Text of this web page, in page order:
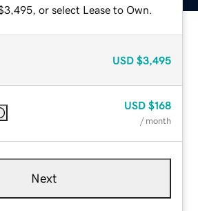
or select Lease to Own.
USD $3,495
USD $168
/ month
Next